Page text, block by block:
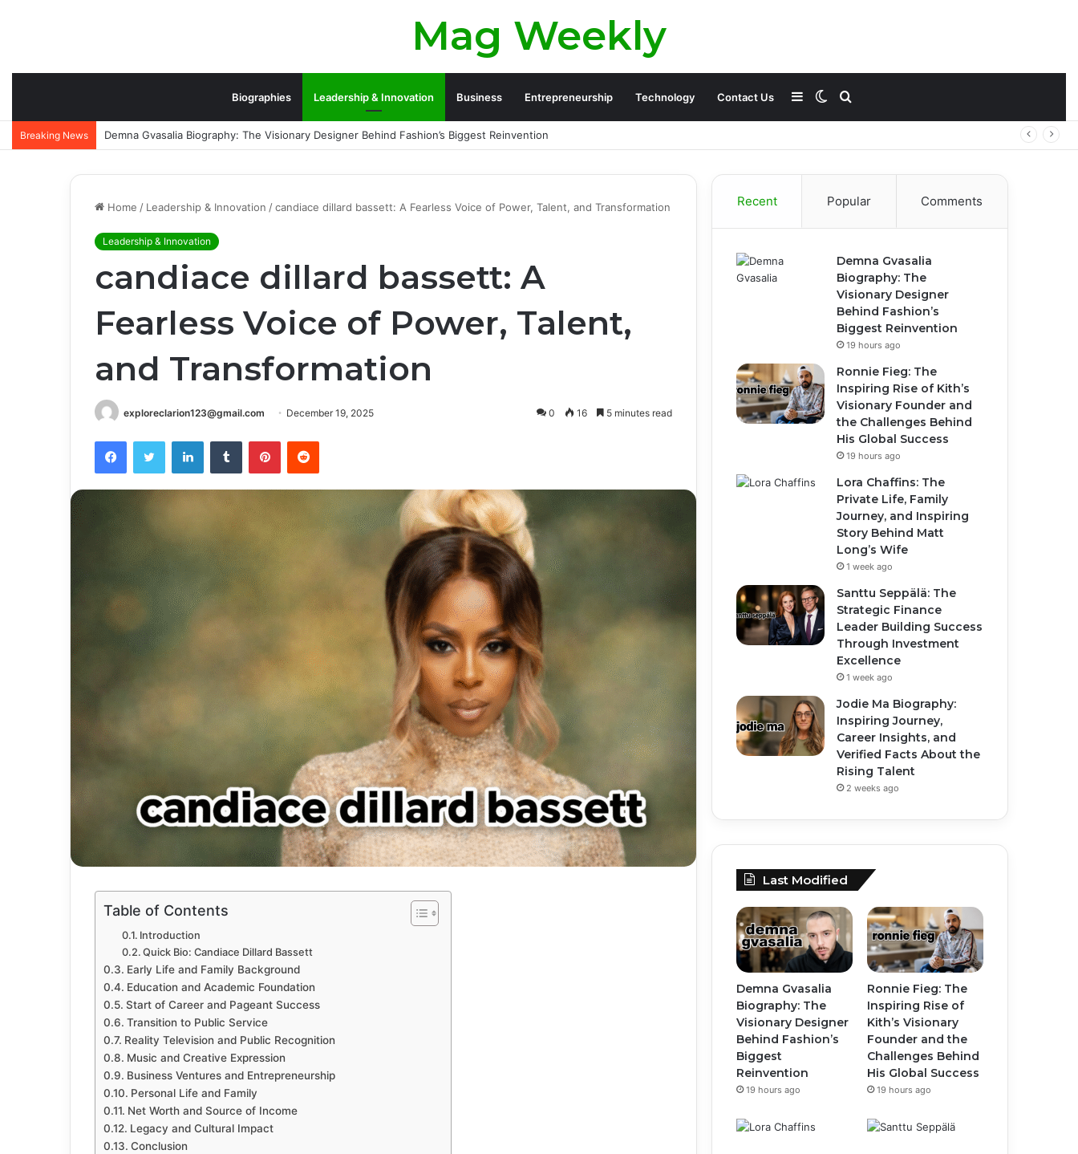
Mag Weekly
Biographies Leadership & Innovation Business Entrepreneurship Technology Contact Us Search
Switch
Sidebar
Breaking News Ronnie Fieg: The Inspiring Rise of Kith’s Visionary Founder and the Challenges Behind His Global Success
Home / Leadership & Innovation /candiace dillard bassett: A Fearless Voice of Power, Talent, and Transformation
Leadership & Innovation
candiace dillard bassett: A
Fearless Voice of Power, Talent,
and Transformation
exploreclarion123@gmail.com December 19, 2025 0 16 5 minutes read
FacebookTwitter LinkedInTumblr PinterestReddit
Table of Contents
Introduction
Quick Bio: Candiace Dillard Bassett
Early Life and Family Background
Education and Academic Foundation
Start of Career and Pageant Success
Transition to Public Service
Reality Television and Public Recognition
Music and Creative Expression
Business Ventures and Entrepreneurship
Personal Life and Family
Net Worth and Source of Income
Legacy and Cultural Impact
Conclusion
Recent Popular Comments
Demna Gvasalia
Biography: The
Visionary Designer
Behind Fashion’s
Biggest Reinvention
19 hours ago
Ronnie Fieg: The
Inspiring Rise of Kith’s
Visionary Founder and
the Challenges Behind
His Global Success
19 hours ago
Lora Chaffins: The
Private Life, Family
Journey, and Inspiring
Story Behind Matt
Long’s Wife
1 week ago
Santtu Seppälä: The
Strategic Finance
Leader Building Success
Through Investment
Excellence
1 week ago
Jodie Ma Biography:
Inspiring Journey,
Career Insights, and
Verified Facts About the
Rising Talent
2 weeks ago
Last Modified
Demna Gvasalia
Biography: The
Visionary Designer
Behind Fashion’s
Biggest
Reinvention
19 hours ago
Ronnie Fieg: The
Inspiring Rise of
Kith’s Visionary
Founder and the
Challenges Behind
His Global Success
19 hours ago